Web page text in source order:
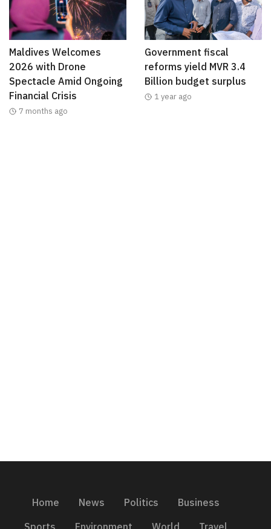
Maldives Welcomes
2026 with Drone
Spectacle Amid Ongoing
Financial Crisis
7 months ago
Government fiscal
reforms yield MVR 3.4
Billion budget surplus
1 year ago
Home News Politics
Business